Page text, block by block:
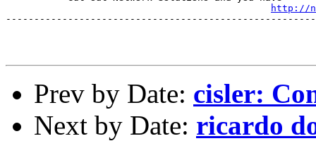
http://
Prev by Date: cisler:
Next by Date: ricardo